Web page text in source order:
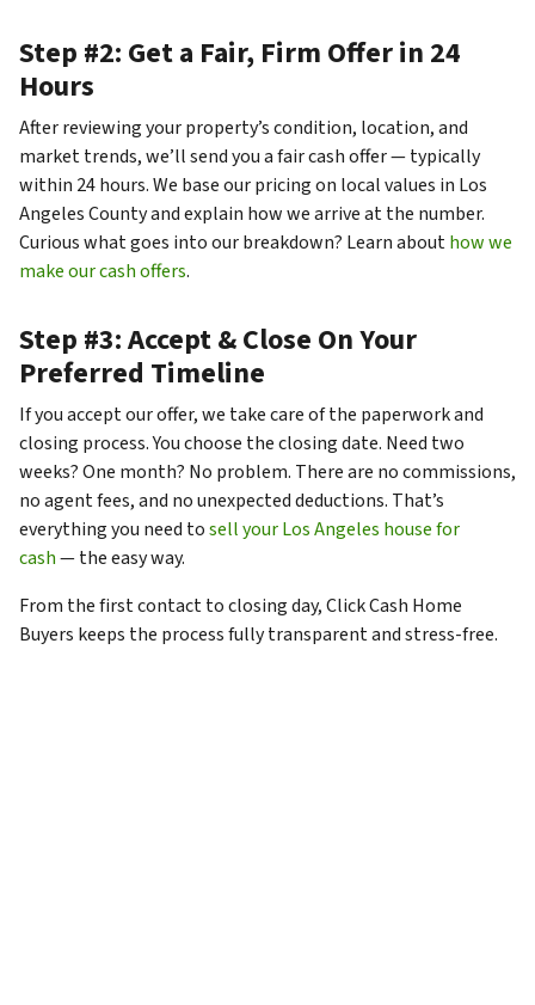
Step #2: Get a Fair, Firm Offer in 24
Hours
After reviewing your property’s condition, location, and
market trends, we’ll send you a fair cash offer — typically
within 24 hours. We base our pricing on local values in Los
Angeles County and explain how we arrive at the number.
Curious what goes into our breakdown? Learn abouthow we
make our cash offers.
Step #3: Accept & Close On Your
Preferred Timeline
If you accept our offer, we take care of the paperwork and
closing process. You choose the closing date. Need two
weeks? One month? No problem. There are no commissions,
no agent fees, and no unexpected deductions. That’s
everything you need tosell your Los Angeles house for
cash— the easy way.
From the first contact to closing day, Click Cash Home
Buyers keeps the process fully transparent and stress-free.